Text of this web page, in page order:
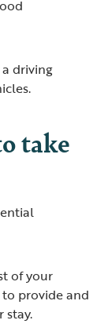
driving
take
of your
provide and
stay.